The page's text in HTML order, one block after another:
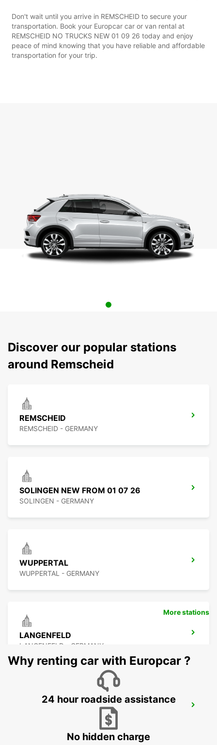
Don't wait until you arrive in REMSCHEID to secure your
transportation. Book your Europcar car or van rental at
REMSCHEID NO TRUCKS NEW 01 09 26 today and enjoy
peace of mind knowing that you have reliable and affordable
transportation for your trip.
Discover our popular stations
around Remscheid
REMSCHEID
REMSCHEID - GERMANY
SOLINGEN NEW FROM 01 07 26
SOLINGEN - GERMANY
WUPPERTAL
WUPPERTAL - GERMANY
LANGENFELD
LANGENFELD - GERMANY
LEVERKUSEN WIESDORF - GERMANY
More stations
Why renting car with Europcar ?
24 hour roadside assistance
No hidden charge